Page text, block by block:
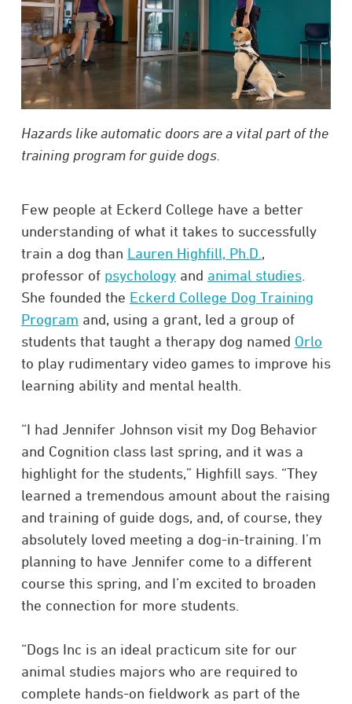
Hazards like automatic doors are a vital part of the
training program for guide dogs.
Few people at Eckerd College have a better
understanding of what it takes to successfully
train a dog than Lauren Highfill, Ph.D. ,
professor of psychologyand animal studies.
She founded the Eckerd College Dog Training
Program and, using a grant, led a group of
students that taught a therapy dog named Orlo
to play rudimentary video games to improve his
learning ability and mental health.
“I had Jennifer Johnson visit my Dog Behavior
and Cognition class last spring, and it was a
highlight for the students,” Highfill says. “They
learned a tremendous amount about the raising
and training of guide dogs, and, of course, they
absolutely loved meeting a dog-in-training. I’m
planning to have Jennifer come to a different
course this spring, and I’m excited to broaden
the connection for more students.
“Dogs Inc is an ideal practicum site for our
animal studies majors who are required to
complete hands-on fieldwork as part of the